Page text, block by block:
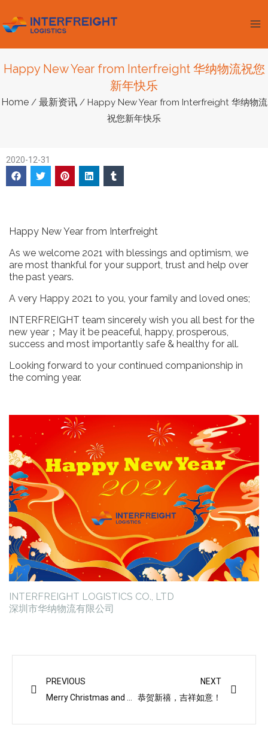
至
Happy New Year from Interfreight 华纳物流祝您
新年快乐
Home/ 最新资讯/ Happy New Year from Interfreight 华纳物流
祝您新年快乐
2020-12-31
Happy New Year from Interfreight
As we welcome 2021 with blessings and optimism, we
are most thankful for your support, trust and help over
the past years.
A very Happy 2021 to you, your family and loved ones;
INTERFREIGHT team sincerely wish you all best for the
new year；May it be peaceful, happy, prosperous,
success and most importantly safe & healthy for all.
Looking forward to your continued companionship in
the coming year.
INTERFREIGHT LOGISTICS CO., LTD
深圳市华纳物流有限公司
PREVIOUS
Merry Christmas and Happy New Year
NEXT
恭贺新禧，吉祥如意！